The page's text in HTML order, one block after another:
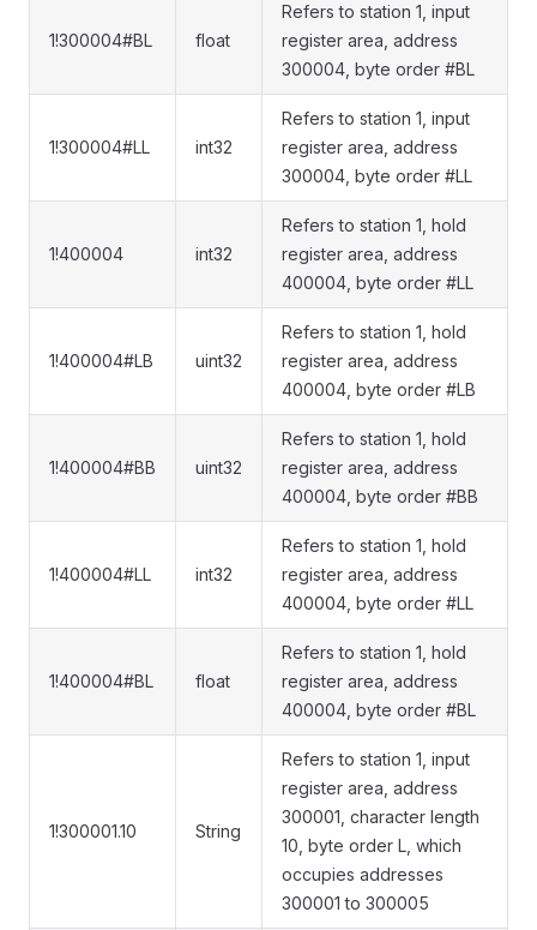
1!300004#BL float
Refers to station 1, input
register area, address
300004, byte order #BL
1!300004#LL int32
Refers to station 1, input
register area, address
300004, byte order #LL
1!400004 int32
Refers to station 1, hold
register area, address
400004, byte order #LL
1!400004#LB uint32
Refers to station 1, hold
register area, address
400004, byte order #LB
1!400004#BB uint32
Refers to station 1, hold
register area, address
400004, byte order #BB
1!400004#LL int32
Refers to station 1, hold
register area, address
400004, byte order #LL
1!400004#BL float
Refers to station 1, hold
register area, address
400004, byte order #BL
1!300001.10 String
Refers to station 1, input
register area, address
300001, character length
10, byte order L, which
occupies addresses
300001 to 300005